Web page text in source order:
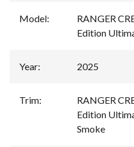
Model:
RANGER
Edition
Year: 2025
Trim:
RANGER
Edition
Smoke